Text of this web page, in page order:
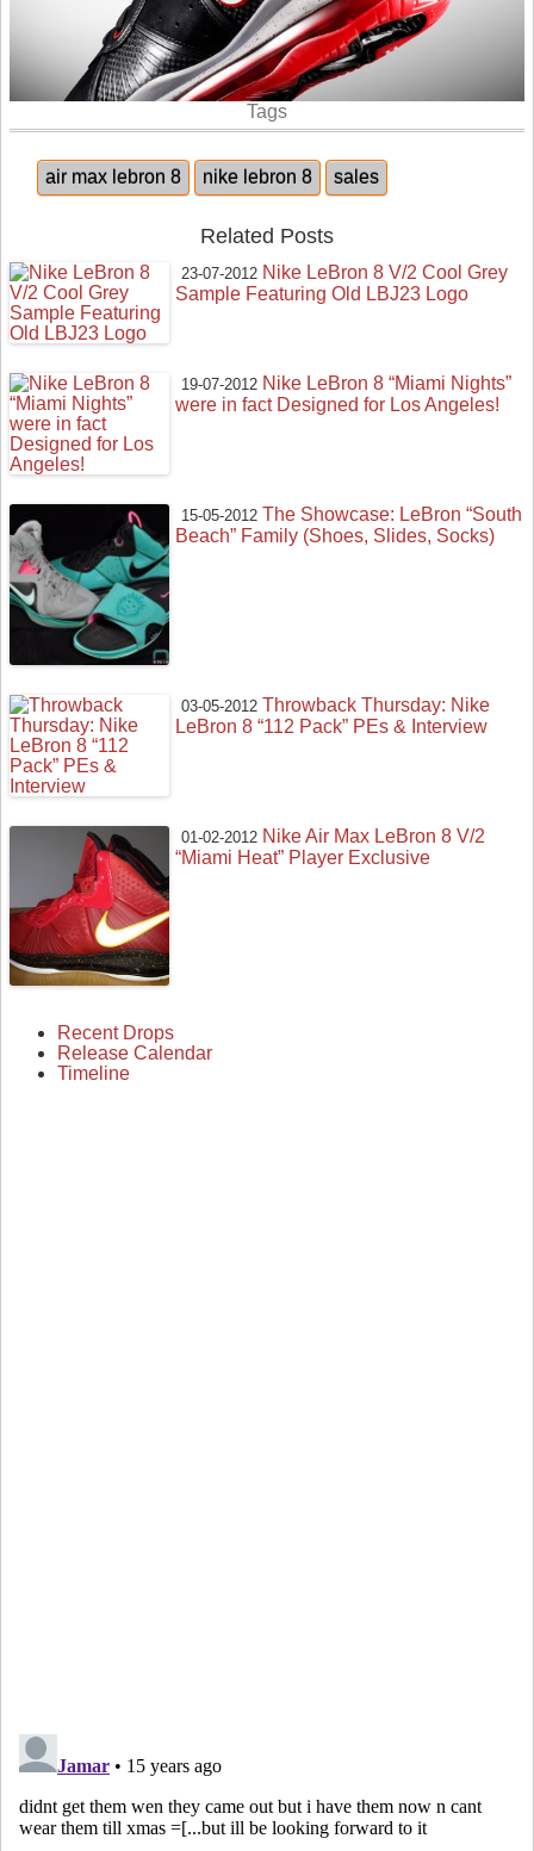
Tags
air max lebron 8 nike lebron 8 sales
Related Posts
23-07-2012 Nike LeBron 8 V/2 Cool Grey
Sample Featuring Old LBJ23 Logo
19-07-2012 Nike LeBron 8 “Miami Nights”
were in fact Designed for Los Angeles!
15-05-2012 The Showcase: LeBron “South
Beach” Family (Shoes, Slides, Socks)
03-05-2012 Throwback Thursday: Nike
LeBron 8 “112 Pack” PEs & Interview
01-02-2012 Nike Air Max LeBron 8 V/2
“Miami Heat” Player Exclusive
Recent Drops
Release Calendar
Timeline